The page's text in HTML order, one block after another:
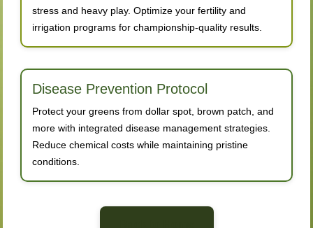
stress and heavy play. Optimize your fertility and
irrigation programs for championship-quality results.
Disease Prevention Protocol
Protect your greens from dollar spot, brown patch, and
more with integrated disease management strategies.
Reduce chemical costs while maintaining pristine
conditions.